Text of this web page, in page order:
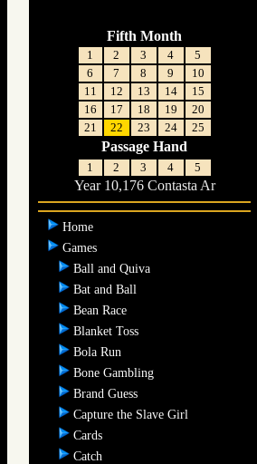
Fifth Month
1 2 3 4
5
6
7 8 9
10
11
12 13 14
15
16
17 18 19
20
21
22 23 24 25
Passage Hand
1 2 3 4 5
Year 10,176 Contasta Ar
Home
Games
Ball and Quiva
Bat and Ball
Bean Race
Blanket Toss
Bola Run
Bone Gambling
Brand Guess
Capture the Slave Girl
Cards
Catch